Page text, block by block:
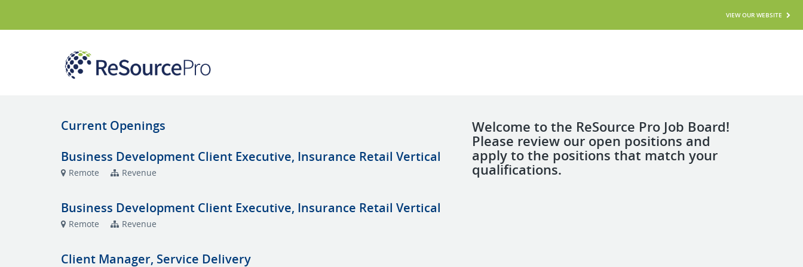
VIEW OUR WEBSITE
Welcome to the ReSource Pro Job Board!
Please review our open positions and
apply to the positions that match your
qualifications.
Current Openings
Business Development Client Executive, Insurance Retail Vertical
Remote Revenue
Business Development Client Executive, Insurance Retail Vertical
Remote Revenue
Client Manager, Service Delivery